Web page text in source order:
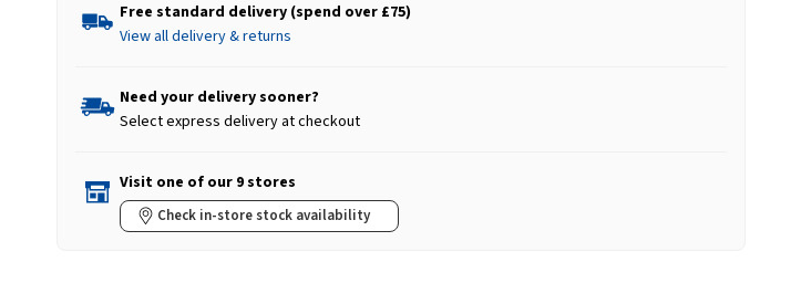
Free standard delivery (spend over £75)
View all delivery & returns
Need your delivery sooner?
Select express delivery at checkout
Visit one of our 9 stores
Check in-store stock availability